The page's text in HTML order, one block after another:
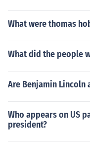
What were thomas
What did the people
Are Benjamin Lincoln
Who appears on US
president?